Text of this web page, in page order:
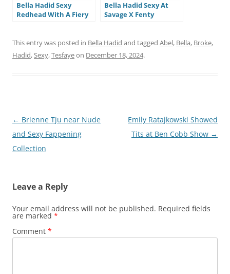
Bella Hadid Sexy
Redhead With A Fiery
Bella Hadid Sexy At
Savage X Fenty
This entry was posted in Bella Hadid and tagged Abel, Bella, Broke,
Hadid,Sexy,Tesfayeon December 18, 2024.
Post
navigation
← Brienne Tju near Nude
and Sexy Fappening
Collection
Emily Ratajkowski Showed
Tits at Ben Cobb Show →
Leave a Reply
Your email address will not be published. Required fields
are marked *
Comment *